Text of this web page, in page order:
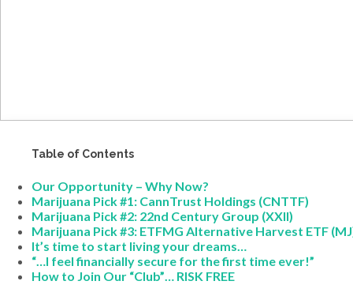
Table of Contents
Our Opportunity – Why Now?
Marijuana Pick #1: CannTrust Holdings (CNTTF)
Marijuana Pick #2: 22nd Century Group (XXII)
Marijuana Pick #3: ETFMG Alternative Harvest ETF
It’s time to start living your dreams…
“…I feel financially secure for the first time ever!”
How to Join Our “Club”… RISK FREE